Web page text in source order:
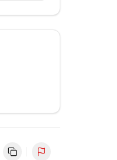
Report